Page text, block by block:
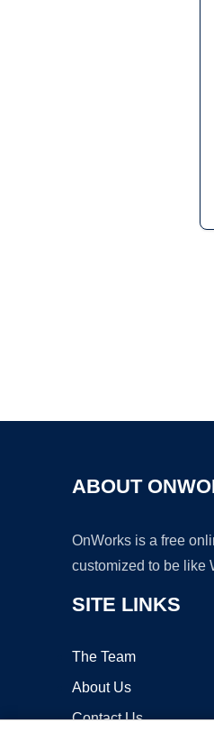
ABOUT
OnWorks is a free
customized to be like
SITE LINKS
The Team
About Us
Contact Us